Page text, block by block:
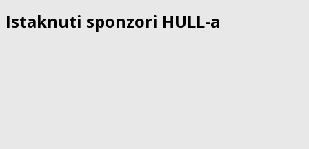
Istaknuti sponzori HULL-a